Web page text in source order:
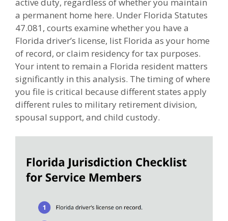
active duty, regardless of whether you maintain
a permanent home here. Under Florida Statutes
47.081, courts examine whether you have a
Florida driver’s license, list Florida as your home
of record, or claim residency for tax purposes.
Your intent to remain a Florida resident matters
significantly in this analysis. The timing of where
you file is critical because different states apply
different rules to military retirement division,
spousal support, and child custody.